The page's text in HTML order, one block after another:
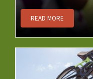
READ MORE